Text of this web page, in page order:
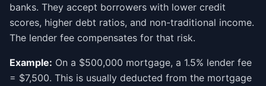
banks. They accept borrowers with lower credit
scores, higher debt ratios, and non-traditional income.
The lender fee compensates for that risk.
Example: On a $500,000 mortgage, a 1.5% lender fee
= $7,500. This is usually deducted from the mortgage